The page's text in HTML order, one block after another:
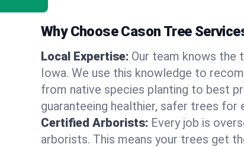
Why Choose Cason Tree
Local Expertise: Our team knows the
Iowa. We use this knowledge to
from native species planting to best
guaranteeing healthier, safer trees for
Certified Arborists: Every job is
arborists. This means your trees get